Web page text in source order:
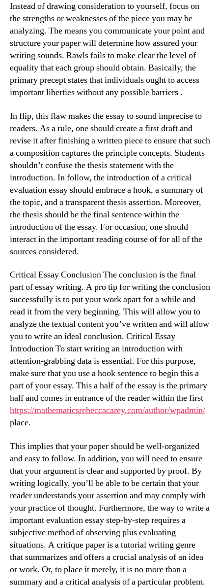
Instead of drawing consideration to yourself, focus on
the strengths or weaknesses of the piece you may be
analyzing. The means you communicate your point and
structure your paper will determine how assured your
writing sounds. Rawls fails to make clear the level of
equality that each group should obtain. Basically, the
primary precept states that individuals ought to access
important liberties without any possible barriers .
In flip, this flaw makes the essay to sound imprecise to
readers. As a rule, one should create a first draft and
revise it after finishing a written piece to ensure that such
a composition captures the principle concepts. Students
shouldn’t confuse the thesis statement with the
introduction. In follow, the introduction of a critical
evaluation essay should embrace a hook, a summary of
the topic, and a transparent thesis assertion. Moreover,
the thesis should be the final sentence within the
introduction of the essay. For occasion, one should
interact in the important reading course of for all of the
sources considered.
Critical Essay Conclusion The conclusion is the final
part of essay writing. A pro tip for writing the conclusion
successfully is to put your work apart for a while and
read it from the very beginning. This will allow you to
analyze the textual content you’ve written and will allow
you to write an ideal conclusion. Critical Essay
Introduction To start writing an introduction with
attention-grabbing data is essential. For this purpose,
make sure that you use a hook sentence to begin this a
part of your essay. This a half of the essay is the primary
half and comes in entrance of the reader within the first
https://mathematicsrebeccacarey.com/author/wpadmin/
place.
This implies that your paper should be well-organized
and easy to follow. In addition, you will need to ensure
that your argument is clear and supported by proof. By
writing logically, you’ll be able to be certain that your
reader understands your assertion and may comply with
your practice of thought. Furthermore, the way to write a
important evaluation essay step-by-step requires a
subjective method of observing plus evaluating
situations. A critique paper is a tutorial writing genre
that summarizes and offers a crucial analysis of an idea
or work. Or, to place it merely, it is no more than a
summary and a critical analysis of a particular problem.